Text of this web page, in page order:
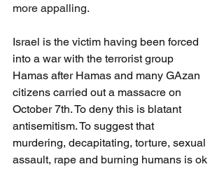
more appalling.
Israel is the victim having been forced
into a war with the terrorist group
Hamas after Hamas and many GAzan
citizens carried out a massacre on
October 7th. To deny this is blatant
antisemitism. To suggest that
murdering, decapitating, torture, sexual
assault, rape and burning humans is ok